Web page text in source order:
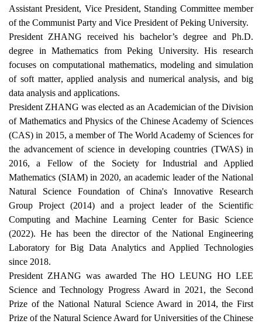
Assistant President, Vice President, Standing Committee member
of the Communist Party and Vice President of Peking University.
President ZHANGreceivedhis bachelor’s degree and Ph.D.
degree in Mathematics from Peking University. His research
focuses on computational mathematics, modeling and simulation
of soft matter,applied analysis and numerical analysis,and big
data analysis and applications.
President ZHANG was elected as an Academician of the Division
of Mathematics and Physics of the Chinese Academy of Sciences
(CAS) in 2015, a member of The World Academy of Sciencesfor
the advancement of science in developing countries (TWAS) in
2016, a Fellow of the Society for Industrial and Applied
Mathematics (SIAM) in 2020, an academic leader of the National
Natural Science Foundation of China's Innovative Research
Group Project (2014) and a project leader of the Scientific
Computing and Machine Learning Center for Basic Science
(2022). He has been the director of the National Engineering
Laboratory for Big Data Analytics and Applied Technologies
since 2018.
President ZHANG was awarded The HO LEUNG HO LEE
Science and Technology Progress Award in 2021, the Second
Prize of the National Natural Science Award in 2014, the First
Prize of the Natural Science Award for Universities of the Chinese